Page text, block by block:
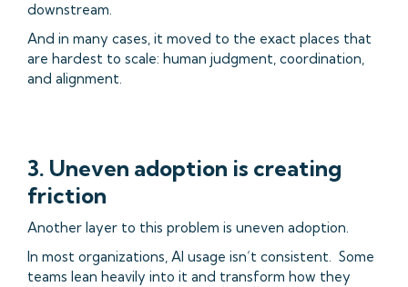
downstream.
And in many cases, it moved to the exact places that
are hardest to scale: human judgment, coordination,
and alignment.
3. Uneven adoption is creating
friction
Another layer to this problem is uneven adoption.
In most organizations, AI usage isn’t consistent. Some
teams lean heavily into it and transform how they